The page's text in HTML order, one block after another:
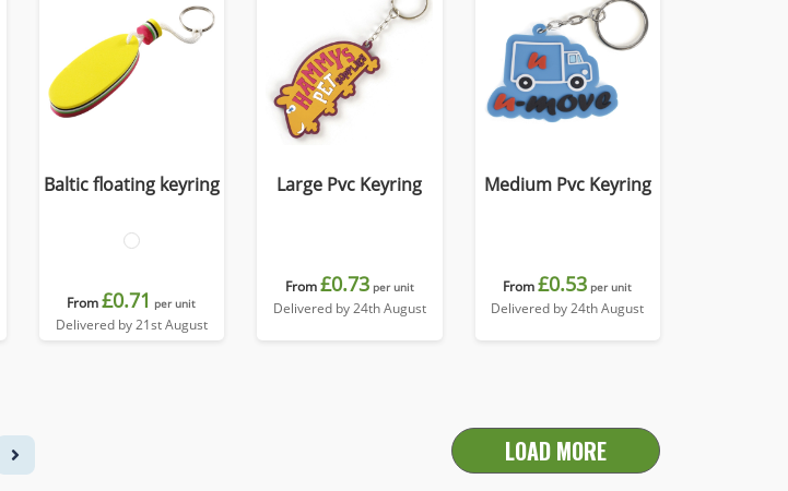
Baltic floating keyring
From£0.71 per unit
Delivered by 21st August
Large Pvc Keyring
From£0.73 per unit
Delivered by 24th August
Medium Pvc Keyring
From£0.53 per unit
Delivered by 24th August
LOAD MORE